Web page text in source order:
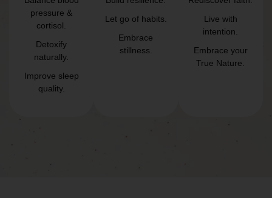
pressure &
cortisol.
Detoxify
naturally.
Improve sleep
quality.
Let go of habits.
Embrace
stillness.
Live with
intention.
Embrace your
True Nature.